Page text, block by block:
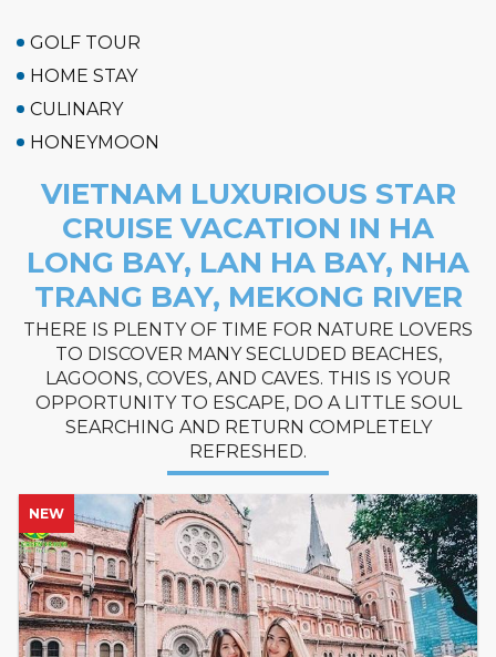
GOLF TOUR
HOME STAY
CULINARY
HONEYMOON
VIETNAM LUXURIOUS STAR
CRUISE VACATION IN HA
LONG BAY, LAN HA BAY, NHA
TRANG BAY, MEKONG RIVER
THERE IS PLENTY OF TIME FOR NATURE LOVERS
TO DISCOVER MANY SECLUDED BEACHES,
LAGOONS, COVES, AND CAVES. THIS IS YOUR
OPPORTUNITY TO ESCAPE, DO A LITTLE SOUL
SEARCHING AND RETURN COMPLETELY
REFRESHED.
HOT